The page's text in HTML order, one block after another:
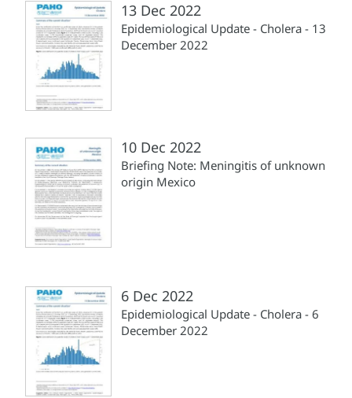
13 Dec 2022
Epidemiological Update - Cholera - 13
December 2022
10 Dec 2022
Briefing Note: Meningitis of unknown
origin Mexico
6 Dec 2022
Epidemiological Update - Cholera - 6
December 2022